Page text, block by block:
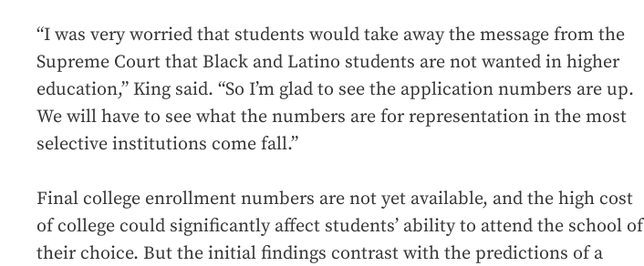
“I was very worried that students would take away the message from the
Supreme Court that Black and Latino students are not wanted in higher
education,” King said. “So I’m glad to see the application numbers are up.
We will have to see what the numbers are for representation in the most
selective institutions come fall.”
Final college enrollment numbers are not yet available, and the high cost
of college could significantly affect students’ ability to attend the school of
their choice. But the initial findings contrast with the predictions of a